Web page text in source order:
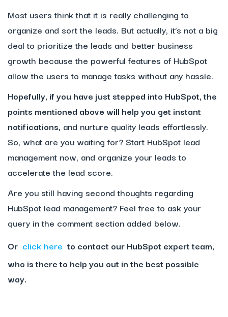
Most users think that it is really challenging to
organize and sort the leads. But actually, it’s not a big
deal to prioritize the leads and better business
growth because the powerful features of HubSpot
allow the users to manage tasks without any hassle.
Hopefully, if you have just stepped into HubSpot, the
points mentioned above will help you get instant
notifications, and nurture quality leads effortlessly.
So, what are you waiting for? Start HubSpot lead
management now, and organize your leads to
accelerate the lead score.
Are you still having second thoughts regarding
HubSpot lead management? Feel free to ask your
query in the comment section added below.
Or click here to contact our HubSpot expert team,
who is there to help you out in the best possible
way.